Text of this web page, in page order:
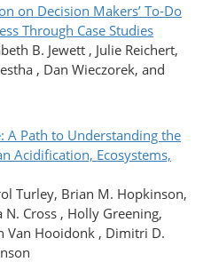
on Decision Makers’ To-Do
Through Case Studies
B. Jewett , Julie Reichert,
, Dan Wieczorek, and
A Path to Understanding the
Acidification, Ecosystems,
Turley, Brian M. Hopkinson,
N. Cross , Holly Greening,
Van Hooidonk , Dimitri D.